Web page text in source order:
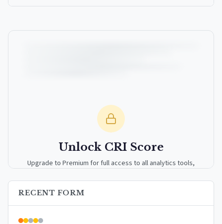
Unlock CRI Score
Upgrade to Premium for full access to all analytics tools,
RECENT FORM